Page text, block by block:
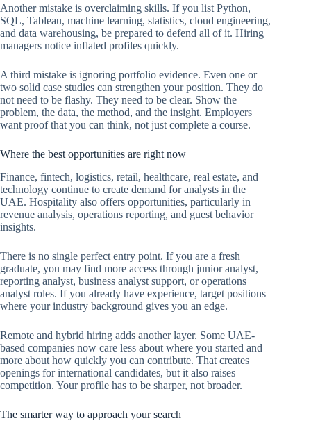
Another mistake is overclaiming skills. If you list Python,
SQL, Tableau, machine learning, statistics, cloud engineering,
and data warehousing, be prepared to defend all of it. Hiring
managers notice inflated profiles quickly.
A third mistake is ignoring portfolio evidence. Even one or
two solid case studies can strengthen your position. They do
not need to be flashy. They need to be clear. Show the
problem, the data, the method, and the insight. Employers
want proof that you can think, not just complete a course.
Where the best opportunities are right now
Finance, fintech, logistics, retail, healthcare, real estate, and
technology continue to create demand for analysts in the
UAE. Hospitality also offers opportunities, particularly in
revenue analysis, operations reporting, and guest behavior
insights.
There is no single perfect entry point. If you are a fresh
graduate, you may find more access through junior analyst,
reporting analyst, business analyst support, or operations
analyst roles. If you already have experience, target positions
where your industry background gives you an edge.
Remote and hybrid hiring adds another layer. Some UAE-
based companies now care less about where you started and
more about how quickly you can contribute. That creates
openings for international candidates, but it also raises
competition. Your profile has to be sharper, not broader.
The smarter way to approach your search